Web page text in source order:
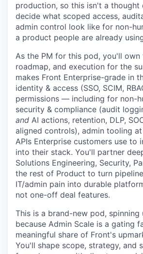
production, so this isn't a thought
decide what scoped access,
admin control look like for non-
a product people are already
As the PM for this pod, you'll own
roadmap, and execution for the
makes Front Enterprise-grade in
identity & access (SSO, SCIM,
permissions — including for non-
security & compliance (audit
and AI actions, retention, DLP,
aligned controls), admin tooling
APIs Enterprise customers use to
into their stack. You'll partner
Solutions Engineering, Security,
the rest of Product to turn
IT/admin pain into durable
not one-off deal features.
This is a brand-new pod, spinning
because Admin Scale is a gating
meaningful share of Front's
You'll shape scope, strategy, and